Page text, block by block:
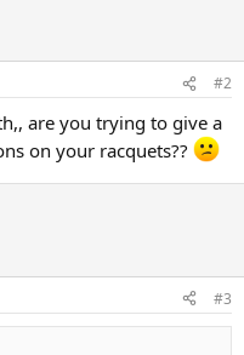
#2
are you trying to give a
on your racquets??
#3